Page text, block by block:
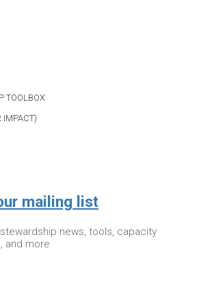
TOOLBOX
IMPACT)
mailing list
news, tools, capacity
and more